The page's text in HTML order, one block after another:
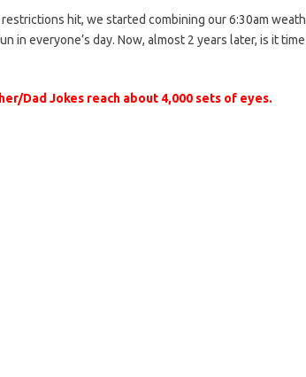
hit, we started combining our 6:30am
in everyone’s day. Now, almost 2 years later, is it
Dad Jokes reach about 4,000 sets of eyes.